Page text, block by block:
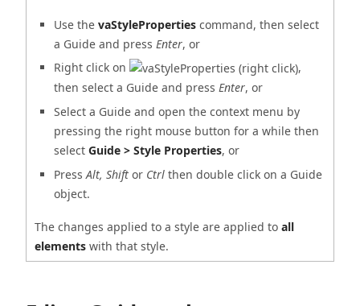
Use thevaStyleProperties command, then select
a Guide and press Enter, or
Right click on
,
then select a Guide and pressEnter, or
Select a Guide and open the context menu by
pressing the right mouse button for a while then
selectGuide > Style Properties, or
PressAlt, Shift or Ctrlthen double click on a Guide
object.
The changes applied to a style are applied to all
elementswith that style.